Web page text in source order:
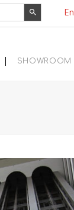
Search Button
SHOWROOM